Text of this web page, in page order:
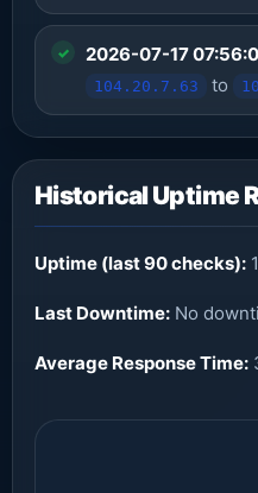
2026-07-17
104.20.7.63 to
Historical Uptime
Uptime (last 90 checks):
Last Downtime: No
Average Response Time: